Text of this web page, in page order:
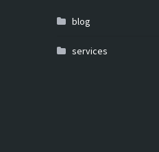
blog
services